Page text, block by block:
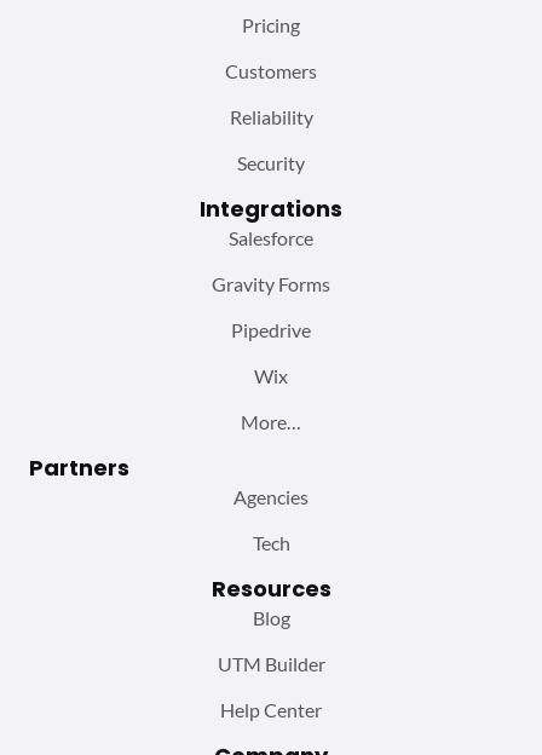
Pricing
Customers
Reliability
Security
Integrations
Salesforce
Gravity Forms
Pipedrive
Wix
More…
Partners
Agencies
Tech
Resources
Blog
UTM Builder
Help Center